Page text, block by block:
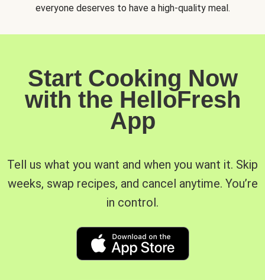
everyone deserves to have a high-quality meal.
Start Cooking Now
with the HelloFresh
App
Tell us what you want and when you want it. Skip
weeks, swap recipes, and cancel anytime. You’re
in control.